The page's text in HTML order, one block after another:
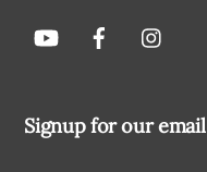
Signup for our email